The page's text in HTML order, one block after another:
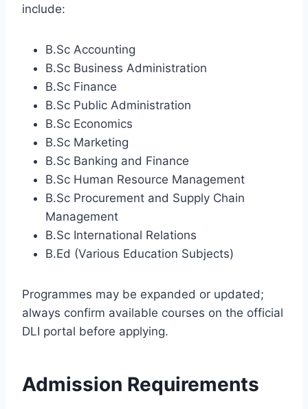
include:
B.Sc Accounting
B.Sc Business Administration
B.Sc Finance
B.Sc Public Administration
B.Sc Economics
B.Sc Marketing
B.Sc Banking and Finance
B.Sc Human Resource Management
B.Sc Procurement and Supply Chain
Management
B.Sc International Relations
B.Ed (Various Education Subjects)
Programmes may be expanded or updated;
always confirm available courses on the official
DLI portal before applying.
Admission Requirements